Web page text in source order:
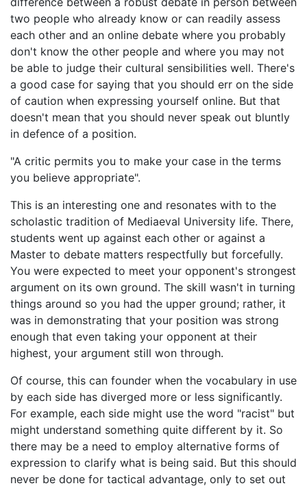
two people who already know or can readily assess
each other and an online debate where you probably
don't know the other people and where you may not
be able to judge their cultural sensibilities well. There's
a good case for saying that you should err on the side
of caution when expressing yourself online. But that
doesn't mean that you should never speak out bluntly
in defence of a position.
"A critic permits you to make your case in the terms
you believe appropriate".
This is an interesting one and resonates with to the
scholastic tradition of Mediaeval University life. There,
students went up against each other or against a
Master to debate matters respectfully but forcefully.
You were expected to meet your opponent's strongest
argument on its own ground. The skill wasn't in turning
things around so you had the upper ground; rather, it
was in demonstrating that your position was strong
enough that even taking your opponent at their
highest, your argument still won through.
Of course, this can founder when the vocabulary in use
by each side has diverged more or less significantly.
For example, each side might use the word "racist" but
might understand something quite different by it. So
there may be a need to employ alternative forms of
expression to clarify what is being said. But this should
never be done for tactical advantage, only to set out